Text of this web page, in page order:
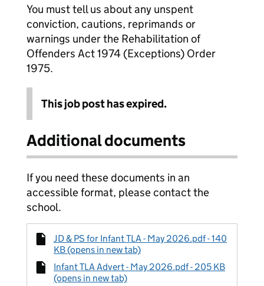
You must tell us about any unspent
conviction, cautions, reprimands or
warnings under the Rehabilitation of
Offenders Act 1974 (Exceptions) Order
1975.
This job post has expired.
Additional documents
If you need these documents in an
accessible format, please contact the
school.
JD & PS for Infant TLA - May 2026.pdf - 140
KB (opens in new tab)
Infant TLA Advert - May 2026.pdf - 205 KB
(opens in new tab)